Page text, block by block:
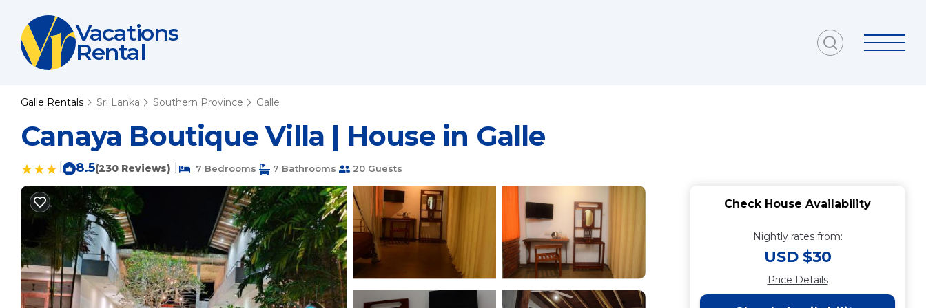
Vacations
Rental
Galle Rentals Sri Lanka Southern Province Galle
Canaya Boutique Villa | House in Galle
8.5(230 Reviews) 7 Bedrooms 7 Bathrooms 20 Guests
Check House Availability
Nightly rates from:
USD $30
Price Details